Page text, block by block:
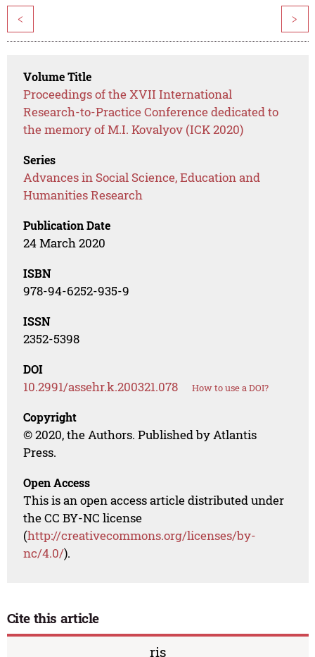
< >
Volume Title
Proceedings of the XVII International
Research-to-Practice Conference dedicated to
the memory of M.I. Kovalyov (ICK 2020)
Series
Advances in Social Science, Education and
Humanities Research
Publication Date
24 March 2020
ISBN
978-94-6252-935-9
ISSN
2352-5398
DOI
10.2991/assehr.k.200321.078 How to use a DOI?
Copyright
© 2020, the Authors. Published by Atlantis
Press.
Open Access
This is an open access article distributed under
the CC BY-NC license
(http://creativecommons.org/licenses/by-
nc/4.0/).
Cite this article
ris